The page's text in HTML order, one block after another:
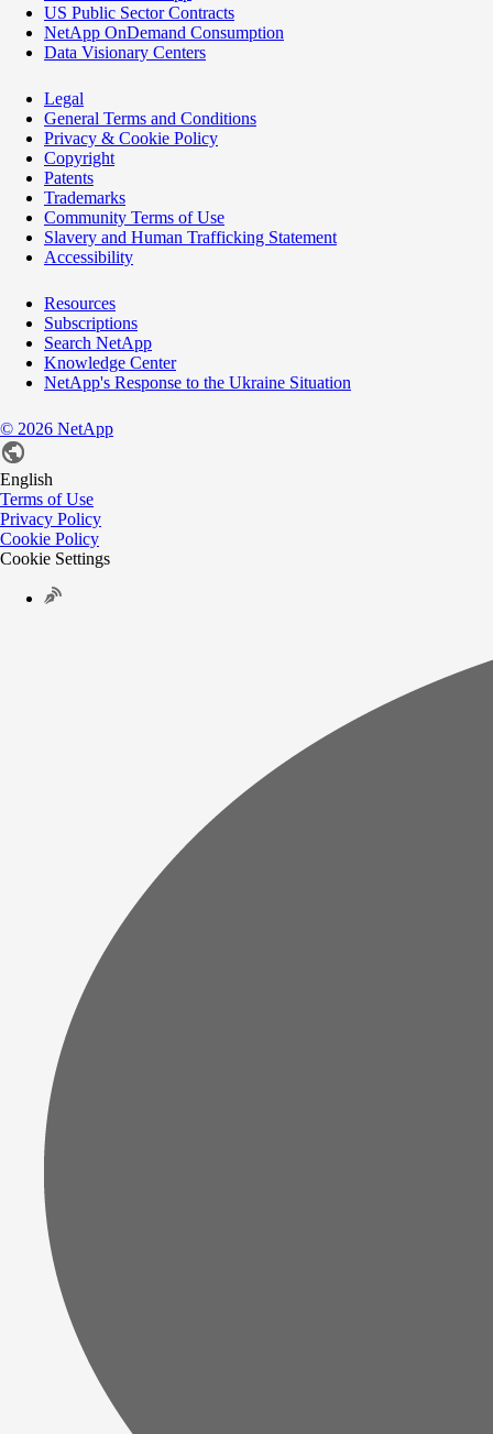
US Public Sector Contracts
NetApp OnDemand Consumption
Data Visionary Centers
Legal
General Terms and Conditions
Privacy & Cookie Policy
Copyright
Patents
Trademarks
Community Terms of Use
Slavery and Human Trafficking Statement
Accessibility
Resources
Subscriptions
Search NetApp
Knowledge Center
NetApp's Response to the Ukraine Situation
© 2026 NetApp
English
Terms of Use
Privacy Policy
Cookie Policy
Cookie Settings